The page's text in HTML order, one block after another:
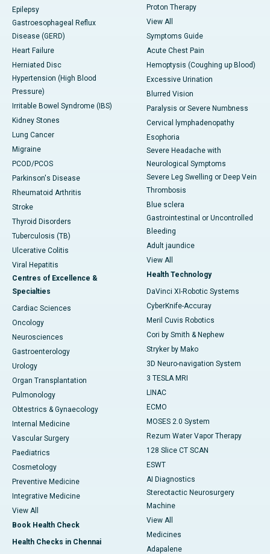
Epilepsy
Gastroesophageal Reflux
Disease (GERD)
Heart Failure
Herniated Disc
Hypertension (High Blood
Pressure)
Irritable Bowel Syndrome (IBS)
Kidney Stones
Lung Cancer
Migraine
PCOD/PCOS
Parkinson's Disease
Rheumatoid Arthritis
Stroke
Thyroid Disorders
Tuberculosis (TB)
Ulcerative Colitis
Viral Hepatitis
Centres of Excellence &
Specialties
Cardiac Sciences
Oncology
Neurosciences
Gastroenterology
Urology
Organ Transplantation
Pulmonology
Obtestrics & Gynaecology
Internal Medicine
Vascular Surgery
Paediatrics
Cosmetology
Preventive Medicine
Integrative Medicine
View All
Book Health Check
Health Checks in Chennai
Proton Therapy
View All
Symptoms Guide
Acute Chest Pain
Hemoptysis (Coughing up Blood)
Excessive Urination
Blurred Vision
Paralysis or Severe Numbness
Cervical lymphadenopathy
Esophoria
Severe Headache with
Neurological Symptoms
Severe Leg Swelling or Deep Vein
Thrombosis
Blue sclera
Gastrointestinal or Uncontrolled
Bleeding
Adult jaundice
View All
Health Technology
DaVinci XI-Robotic Systems
CyberKnife-Accuray
Meril Cuvis Robotics
Cori by Smith & Nephew
Stryker by Mako
3D Neuro-navigation System
3 TESLA MRI
LINAC
ECMO
MOSES 2.0 System
Rezum Water Vapor Therapy
128 Slice CT SCAN
ESWT
AI Diagnostics
Stereotactic Neurosurgery
Machine
View All
Medicines
Adapalene